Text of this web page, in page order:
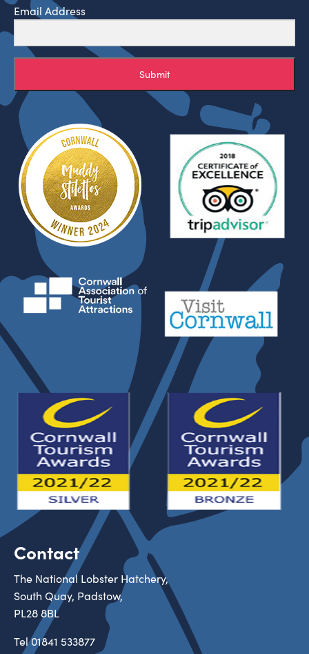
Email Address
Submit
Contact
The National Lobster Hatchery,
South Quay, Padstow,
PL28 8BL
Tel01841 533877